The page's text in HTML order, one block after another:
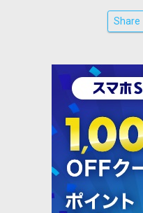
Share